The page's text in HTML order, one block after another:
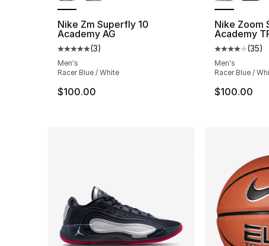
Nike Zm Superfly 10
Academy AG
Average customer rating - [5 out of 5 stars], 3
(3)
Men's
Racer Blue / White
$100.00
Nike Zoom
Academy
Average
(35)
Men's
Racer Blue /
$100.00